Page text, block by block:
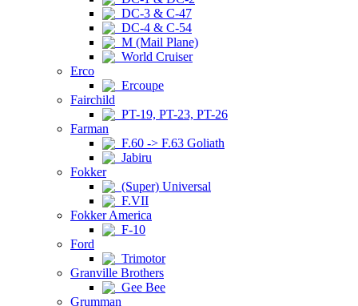
DC-3 & C-47
DC-4 & C-54
M (Mail Plane)
World Cruiser
Erco
Ercoupe
Fairchild
PT-19, PT-23, PT-26
Farman
F.60 -> F.63 Goliath
Jabiru
Fokker
(Super) Universal
F.VII
Fokker America
F-10
Ford
Trimotor
Granville Brothers
Gee Bee
Grumman